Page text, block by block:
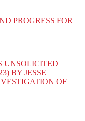
PROGRESS FOR
UNSOLICITED
BY JESSE
OF